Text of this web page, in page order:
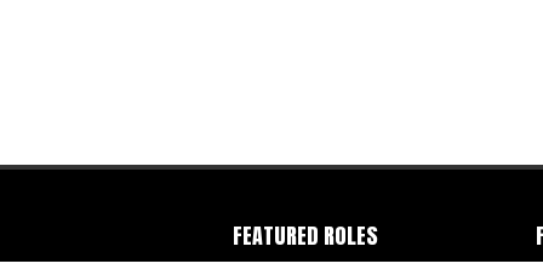
FEATURED ROLES